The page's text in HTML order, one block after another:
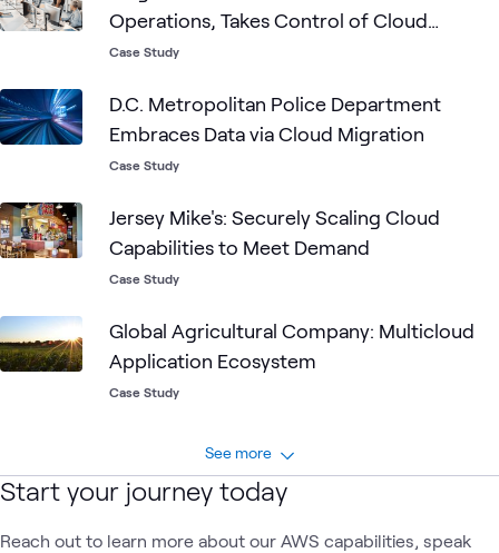
Operations, Takes Control of Cloud
Growth
Case Study
D.C. Metropolitan Police Department
Embraces Data via Cloud Migration
Case Study
Jersey Mike's: Securely Scaling Cloud
Capabilities to Meet Demand
Case Study
Global Agricultural Company: Multicloud
Application Ecosystem
Case Study
See more
Start your journey today
Reach out to learn more about our AWS capabilities, speak